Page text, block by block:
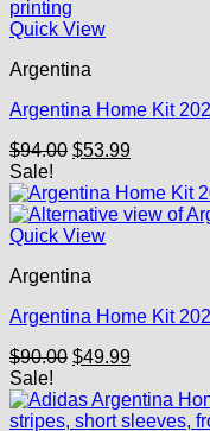
Quick View
Argentina
Argentina Home Kit
$94.00 Original
was:
$94.00.
$53.99Current
is:
$53.99.
Sale!
Quick View
Argentina
Argentina Home Kit
$90.00 Original
was:
$90.00.
$49.99Current
is:
$49.99.
Sale!